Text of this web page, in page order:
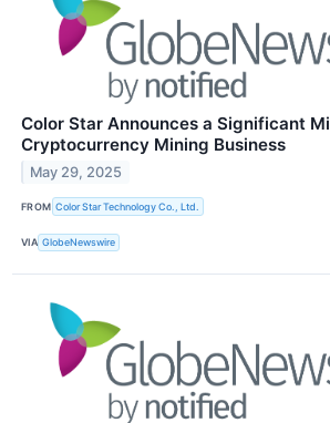
Color Star Announces a Significant
Cryptocurrency Mining Business
May 29, 2025
FROM Color Star Technology Co., Ltd.
VIA GlobeNewswire